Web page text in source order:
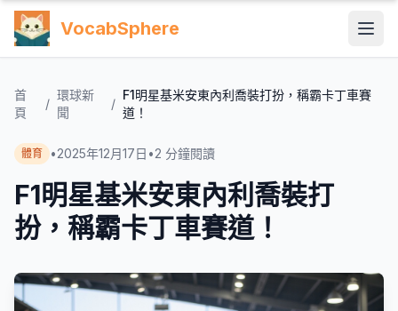
VocabSphere
首
頁
/
環球新
聞
/
F1明星基米安東內利喬裝打扮，稱霸卡丁車賽
道！
體育 •2025年12月17日 •2 分鐘閱讀
F1明星基米安東內利喬裝打
扮，稱霸卡丁車賽道！